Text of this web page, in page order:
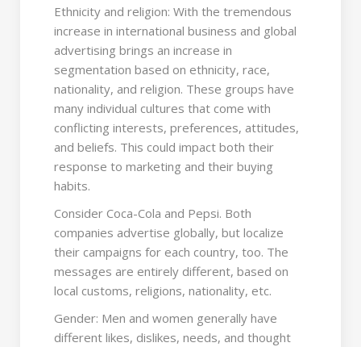
Ethnicity and religion: With the tremendous
increase in international business and global
advertising brings an increase in
segmentation based on ethnicity, race,
nationality, and religion. These groups have
many individual cultures that come with
conflicting interests, preferences, attitudes,
and beliefs. This could impact both their
response to marketing and their buying
habits.
Consider Coca-Cola and Pepsi. Both
companies advertise globally, but localize
their campaigns for each country, too. The
messages are entirely different, based on
local customs, religions, nationality, etc.
Gender: Men and women generally have
different likes, dislikes, needs, and thought